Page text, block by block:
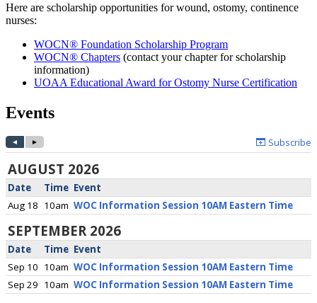
Here are scholarship opportunities for wound, ostomy, continence
nurses:
WOCN® Foundation Scholarship Program
WOCN® Chapters (contact your chapter for scholarship
information)
UOAA Educational Award for Ostomy Nurse Certification
Events